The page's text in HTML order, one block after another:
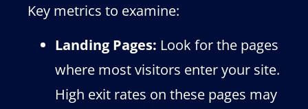
Key metrics to examine:
Landing Pages: Look for the pages
where most visitors enter your site.
High exit rates on these pages may